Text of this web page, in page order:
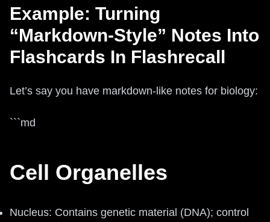
Example: Turning
“Markdown-Style” Notes Into
Flashcards In Flashrecall
Let’s say you have markdown-like notes for biology:
```md
Cell Organelles
Nucleus: Contains genetic material (DNA); control